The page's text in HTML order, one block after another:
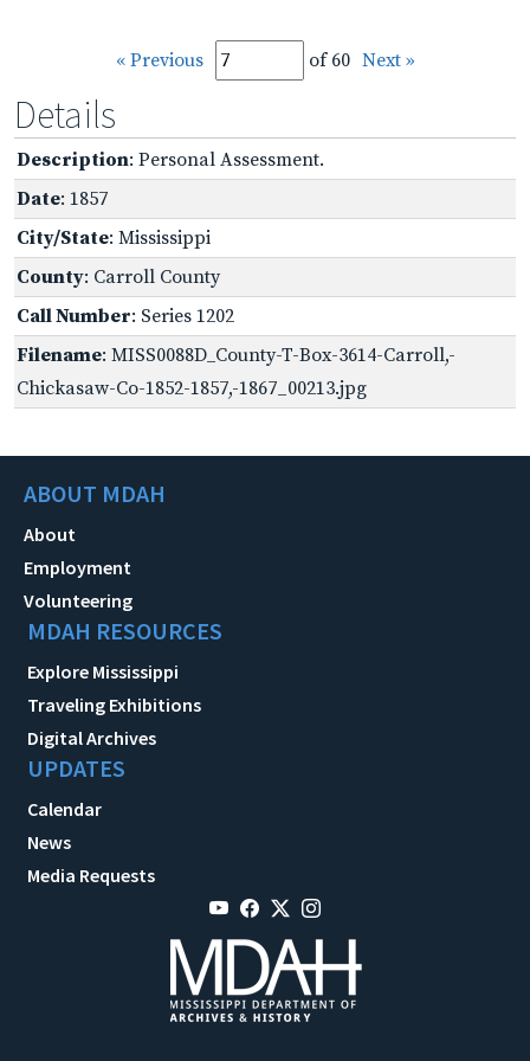
« Previous of 60 Next »
Details
Description: Personal Assessment.
Date: 1857
City/State: Mississippi
County: Carroll County
Call Number: Series 1202
Filename: MISS0088D_County-T-Box-3614-Carroll,-
Chickasaw-Co-1852-1857,-1867_00213.jpg
ABOUT MDAH
About
Employment
Volunteering
MDAH RESOURCES
Explore Mississippi
Traveling Exhibitions
Digital Archives
UPDATES
Calendar
News
Media Requests